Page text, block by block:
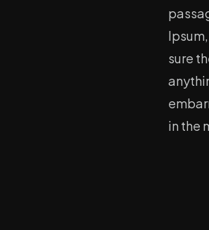
sure
in the